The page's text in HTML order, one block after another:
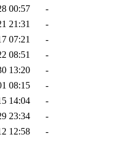
00:57
-
21:31
-
07:21
-
08:51
-
13:20
-
08:15
-
14:04
-
23:34
-
12:58
-